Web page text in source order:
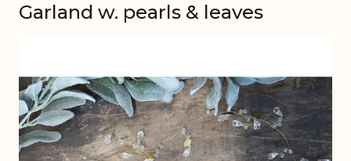
Garland w. pearls & leaves